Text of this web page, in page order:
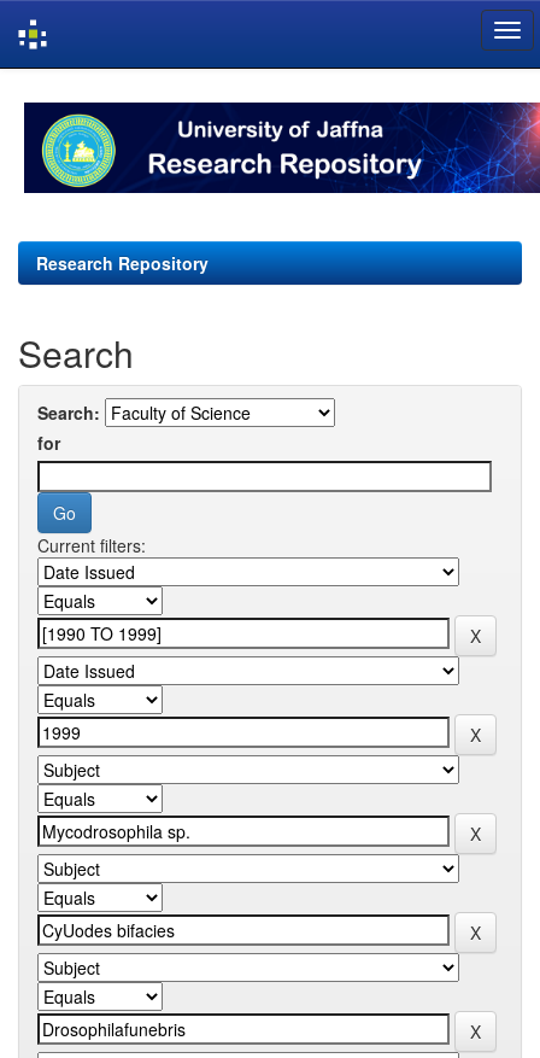
navigation
Research Repository
Search
Search:
for
Current filters: